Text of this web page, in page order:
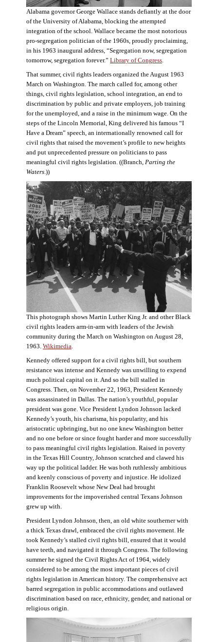
Alabama governor George Wallace stands defiantly at the door
of the University of Alabama, blocking the attempted
integration of the school. Wallace became the most notorious
pro-segregation politician of the 1960s, proudly proclaiming,
in his 1963 inaugural address, “Segregation now, segregation
tomorrow, segregation forever.” Library of Congress
That summer, civil rights leaders organized the August 1963
March on Washington. The march called for, among other
things, civil rights legislation, school integration, an end to
discrimination by public and private employers, job training
for the unemployed, and a raise in the minimum wage. On the
steps of the Lincoln Memorial, King delivered his famous “I
Have a Dream” speech, an internationally renowned call for
civil rights that raised the movement’s profile to new heights
and put unprecedented pressure on politicians to pass
meaningful civil rights legislation. ((Branch, Parting the
Waters.))
This photograph shows Martin Luther King Jr. and other Black
civil rights leaders arm-in-arm with leaders of the Jewish
community during the March on Washington on August 28,
1963. Wikimedia
Kennedy offered support for a civil rights bill, but southern
resistance was intense and Kennedy was unwilling to expend
much political capital on it. And so the bill stalled in
Congress. Then, on November 22, 1963, President Kennedy
was assassinated in Dallas. The nation’s youthful, popular
president was gone. Vice President Lyndon Johnson lacked
Kennedy’s youth, his charisma, his popularity, and his
aristocratic upbringing, but no one knew Washington better
and no one before or since fought harder and more successfully
to pass meaningful civil rights legislation. Raised in poverty
in the Texas Hill Country, Johnson scratched and clawed his
way up the political ladder. He was both ruthlessly ambitious
and keenly conscious of poverty and injustice. He idolized
Franklin Roosevelt whose New Deal had brought
improvements for the impoverished central Texans Johnson
grew up with.
President Lyndon Johnson, then, an old white southerner with
a thick Texas drawl, embraced the civil rights movement. He
took Kennedy’s stalled civil rights bill, ensured that it would
have teeth, and navigated it through Congress. The following
summer he signed the Civil Rights Act of 1964, widely
considered to be among the most important pieces of civil
rights legislation in American history. The comprehensive act
barred segregation in public accommodations and outlawed
discrimination based on race, ethnicity, gender, and national or
religious origin.